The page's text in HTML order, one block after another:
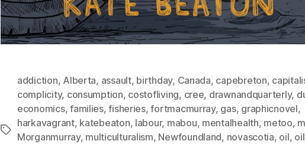
Tags
addiction, Alberta, assault, birthday, Canada, capebreton,
complicity, consumption, costofliving, cree, drawnandquarterly,
economics,families,fisheries,fortmacmurray, gas, graphicnovel,
harkavagrant, katebeaton, labour, mabou, mentalhealth, metoo,
Morganmurray, multiculturalism, Newfoundland, novascotia, oil,